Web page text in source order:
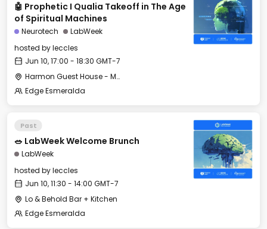
🤖 Prophetic I Qualia Takeoff in The Age
of Spiritual Machines
Neurotech
LabWeek
hosted byleccles
Jun 10, 17:00 - 18:30 GMT-7
Harmon Guest House - Merrit Hall
Edge Esmeralda
Past
🥗 LabWeek Welcome Brunch
LabWeek
hosted byleccles
Jun 10, 11:30 - 14:00 GMT-7
Lo & Behold Bar + Kitchen
Edge Esmeralda